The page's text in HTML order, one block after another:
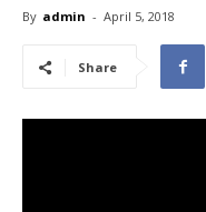
By admin - April 5, 2018
Share